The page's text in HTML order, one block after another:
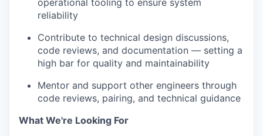
operational tooling to ensure system
reliability
Contribute to technical design discussions,
code reviews, and documentation — setting a
high bar for quality and maintainability
Mentor and support other engineers through
code reviews, pairing, and technical guidance
What We're Looking For